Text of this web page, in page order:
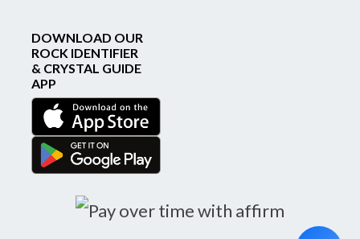
DOWNLOAD OUR
ROCK IDENTIFIER
& CRYSTAL GUIDE
APP